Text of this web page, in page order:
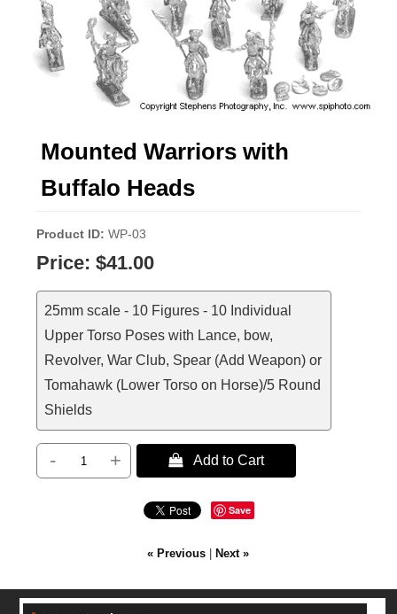
Mounted Warriors with
Buffalo Heads
Product ID WP-03
Price: $41.00
25mm scale - 10 Figures - 10 Individual
Upper Torso Poses with Lance, bow,
Revolver, War Club, Spear (Add Weapon) or
Tomahawk (Lower Torso on Horse)/5 Round
Shields
- +  Add to Cart
Save
« Previous Next »